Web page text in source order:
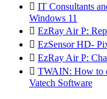
 IT Consultants
Windows 11
 EzRay Air P:
 EzSensor HD-
 EzRay Air P:
 TWAIN: How to
Vatech Software